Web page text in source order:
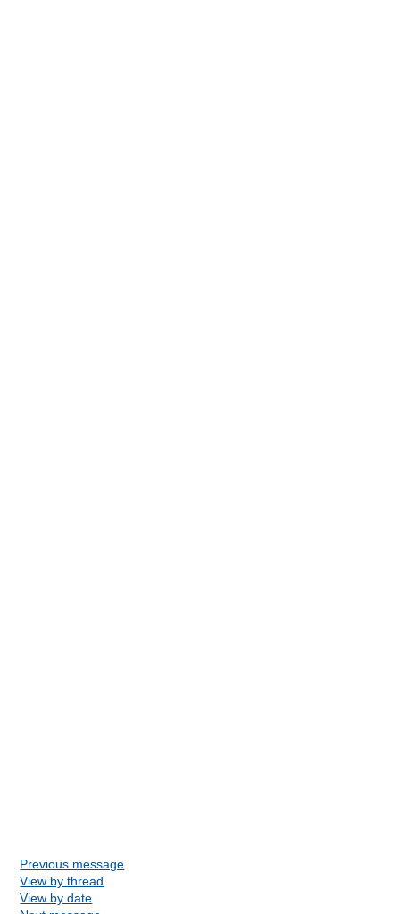
Previous message
View by thread
View by date